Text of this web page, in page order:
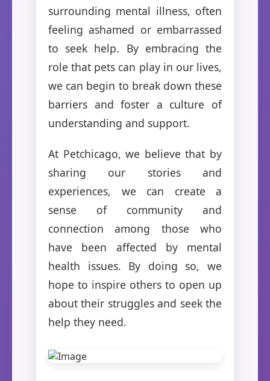
surrounding mental illness, often
feeling ashamed or embarrassed
to seek help. By embracing the
role that pets can play in our lives,
we can begin to break down these
barriers and foster a culture of
understanding and support.
At Petchicago, we believe that by
sharing our stories and
experiences, we can create a
sense of community and
connection among those who
have been affected by mental
health issues. By doing so, we
hope to inspire others to open up
about their struggles and seek the
help they need.